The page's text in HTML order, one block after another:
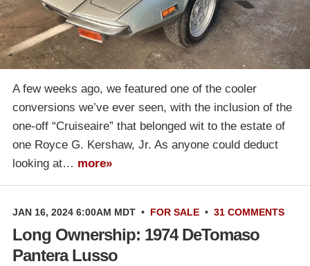
A few weeks ago, we featured one of the cooler
conversions we’ve ever seen, with the inclusion of the
one-off “Cruiseaire” that belonged wit to the estate of
one Royce G. Kershaw, Jr. As anyone could deduct
looking at… more»
JAN 16, 2024 6:00AM MDT • FOR SALE • 31 COMMENTS
Long Ownership: 1974 DeTomaso
Pantera Lusso